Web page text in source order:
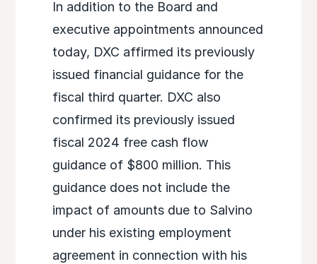
In addition to the Board and
executive appointments announced
today, DXC affirmed its previously
issued financial guidance for the
fiscal third quarter. DXC also
confirmed its previously issued
fiscal 2024 free cash flow
guidance of $800 million. This
guidance does not include the
impact of amounts due to Salvino
under his existing employment
agreement in connection with his